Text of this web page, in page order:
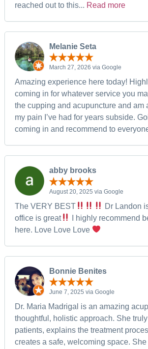
reached out to this... Read more
Melanie Seta
March 27, 2026 via Google
Amazing experience here today!
coming in for whatever service you
the cupping and acupuncture and am
my pain I’ve had for years subside.
coming in and recommend to
abby brooks
August 20, 2025 via Google
The VERY BEST
Dr Landon
office is great
I highly recommend
here. Love Love Love
Bonnie Benites
June 7, 2025 via Google
Dr. Maria Madrigal is an amazing
thoughtful, holistic approach. She
patients, explains the treatment
creates a safe, welcoming space.